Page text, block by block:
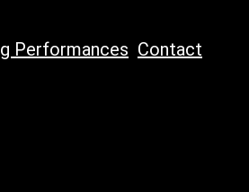
Performances Contact